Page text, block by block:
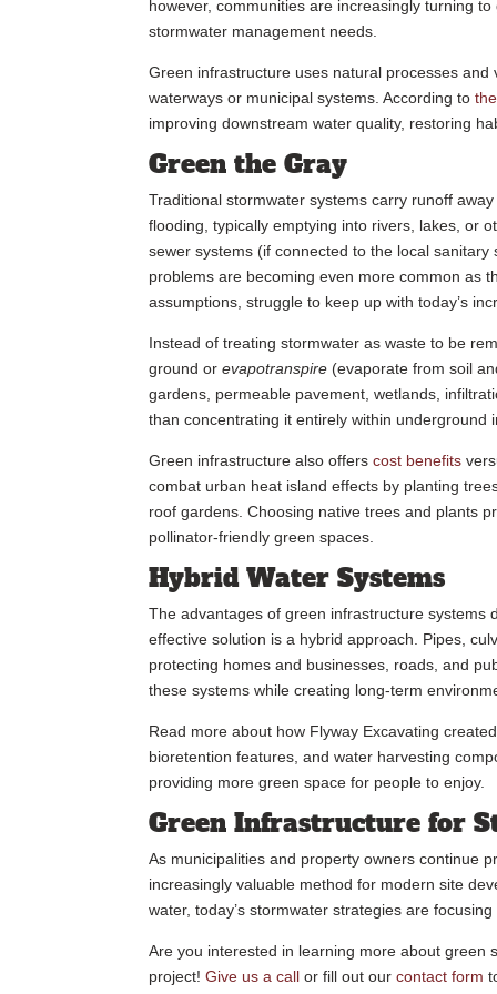
however, communities are increasingly turning
stormwater management needs.
Green infrastructure uses natural processes
waterways or municipal systems. According to
improving downstream water quality, restoring
Green the Gray
Traditional stormwater systems carry runoff
flooding, typically emptying into rivers, lakes, or
sewer systems (if connected to the local
problems are becoming even more common as
assumptions, struggle to keep up with today’s
Instead of treating stormwater as waste to be
ground orevapotranspire (evaporate from soil
gardens, permeable pavement, wetlands,
than concentrating it entirely within
Green infrastructure also offerscost benefits
combat urban heat island effects by planting
roof gardens. Choosing native trees and plants
pollinator-friendly green spaces.
Hybrid Water Systems
The advantages of green infrastructure systems
effective solution is a hybrid approach. Pipes,
protecting homes and businesses, roads, and
these systems while creating long-term
Read more about how Flyway Excavating
bioretention features, and water harvesting
providing more green space for people to enjoy.
Green Infrastructure for
As municipalities and property owners continue
increasingly valuable method for modern site
water, today’s stormwater strategies are
Are you interested in learning more about green
project!Give us a call or fill out ourcontact form